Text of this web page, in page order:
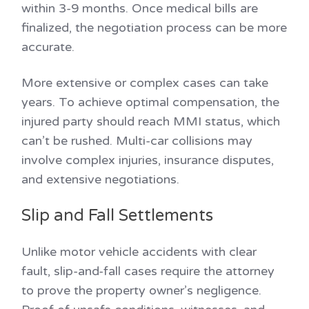
within 3-9 months. Once medical bills are
finalized, the negotiation process can be more
accurate.
More extensive or complex cases can take
years. To achieve optimal compensation, the
injured party should reach MMI status, which
can’t be rushed. Multi-car collisions may
involve complex injuries, insurance disputes,
and extensive negotiations.
Slip and Fall Settlements
Unlike motor vehicle accidents with clear
fault, slip-and-fall cases require the attorney
to prove the property owner’s negligence.